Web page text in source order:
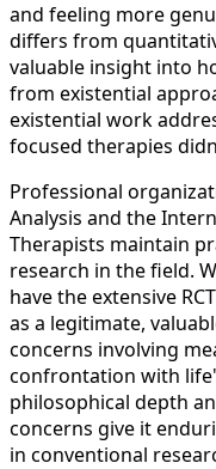
and feeling more
differs from
valuable insight into
from existential
existential work
focused therapies
Professional
Analysis and the
Therapists maintain
research in the field.
have the extensive
as a legitimate,
concerns involving
confrontation with
philosophical depth
concerns give it
in conventional